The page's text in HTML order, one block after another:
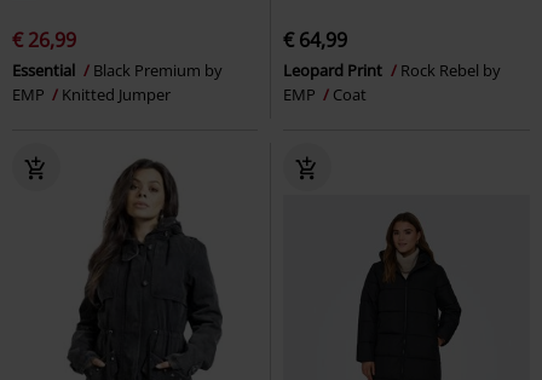
€ 26,99
Essential
Black Premium by
EMP
Knitted Jumper
€ 64,99
Leopard Print
Rock Rebel by
EMP
Coat